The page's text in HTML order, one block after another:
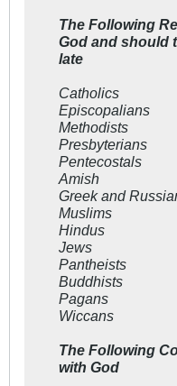
The Following
God and should
late
Catholics
Episcopalians
Methodists
Presbyterians
Pentecostals
Amish
Greek and
Muslims
Hindus
Jews
Pantheists
Buddhists
Pagans
Wiccans
The Following
with God